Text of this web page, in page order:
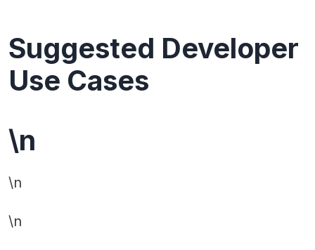
Suggested Developer
Use Cases
\n
\n
\n